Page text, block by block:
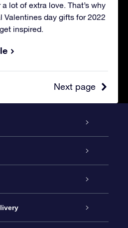
lot of extra love. That’s why
Valentines day gifts for 2022
inspired.
Next page